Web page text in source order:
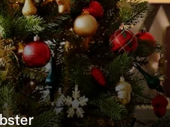
a
r
c
h